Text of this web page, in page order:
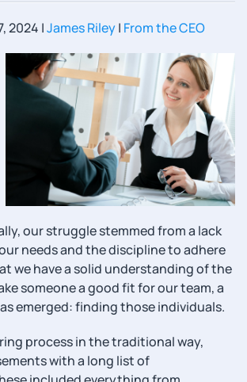
2024 |James Riley| From the CEO
our struggle stemmed from a lack
needs and the discipline to adhere
we have a solid understanding of the
someone a good fit for our team, a
emerged: finding those individuals.
process in the traditional way,
with a long list of